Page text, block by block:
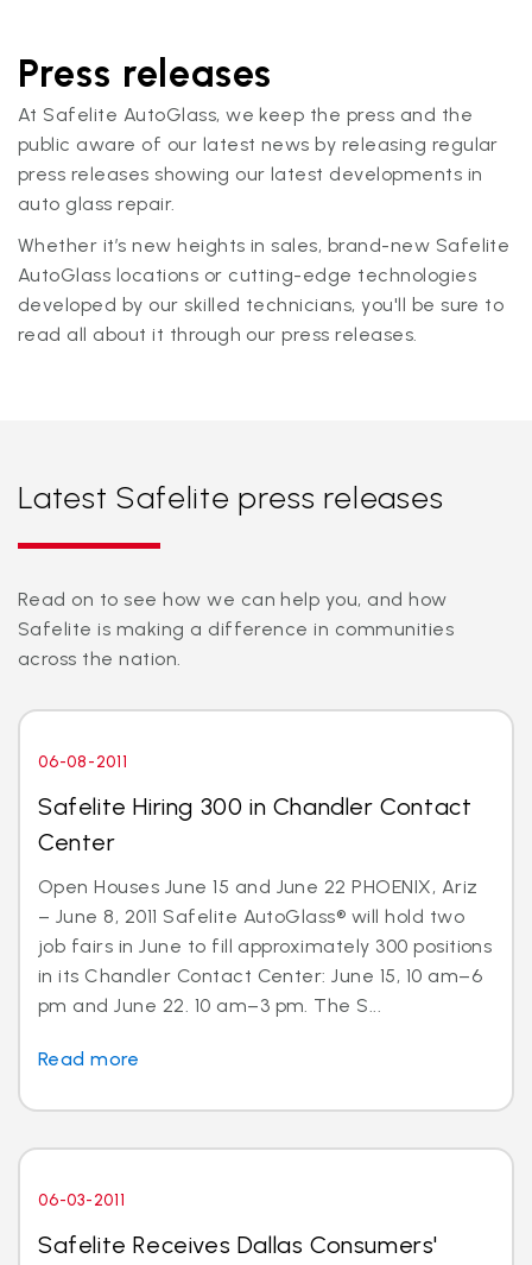
Press releases
At Safelite AutoGlass, we keep the press and the
public aware of our latest news by releasing regular
press releases showing our latest developments in
auto glass repair.
Whether it’s new heights in sales, brand-new Safelite
AutoGlass locations or cutting-edge technologies
developed by our skilled technicians, you'll be sure to
read all about it through our press releases.
Latest Safelite press releases
Read on to see how we can help you, and how
Safelite is making a difference in communities
across the nation.
06-08-2011
Safelite Hiring 300 in Chandler Contact
Center
Open Houses June 15 and June 22 PHOENIX, Ariz
– June 8, 2011 Safelite AutoGlass® will hold two
job fairs in June to fill approximately 300 positions
in its Chandler Contact Center: June 15, 10 am–6
pm and June 22. 10 am–3 pm. The S...
Read more
06-03-2011
Safelite Receives Dallas Consumers'